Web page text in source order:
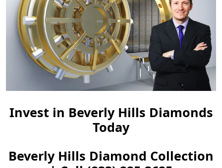
Invest in Beverly Hills Diamonds
Today
Beverly Hills Diamond Collection